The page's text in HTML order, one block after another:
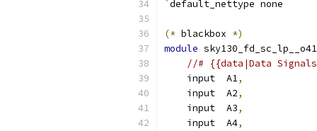
`default_nettype none
(* blackbox *)
module
//# {{data|Data
    input  A1
,
    input  A2
,
    input  A3
,
    input  A4
,